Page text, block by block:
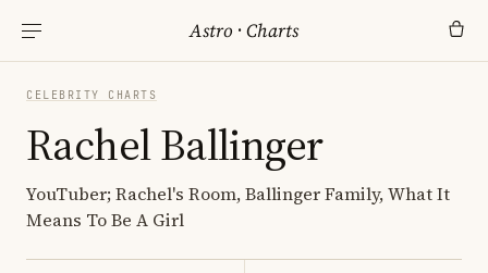
Astro ·Charts
CELEBRITY CHARTS
Rachel Ballinger
YouTuber; Rachel's Room, Ballinger Family, What It
Means To Be A Girl